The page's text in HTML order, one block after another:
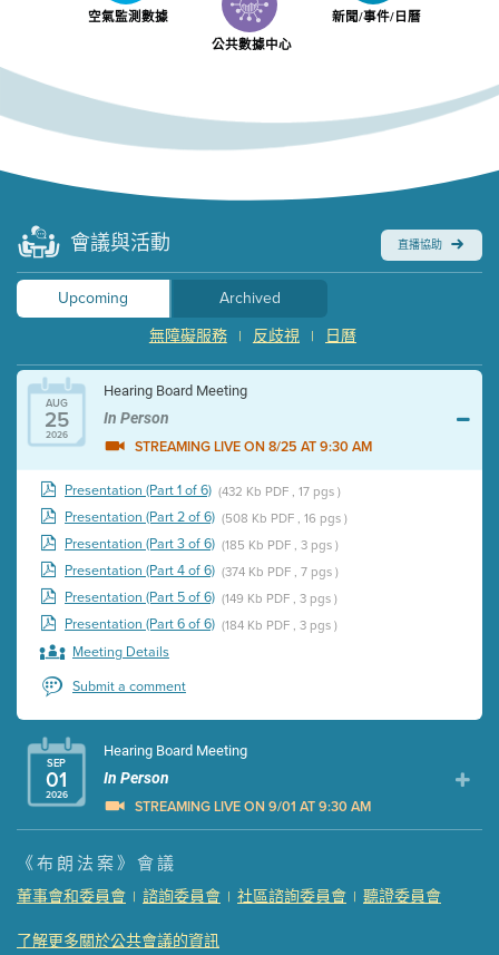
空氣監測數據
公共數據中心
新聞/事件/日曆
會議與活動 直播協助
Upcoming
Archived
日曆
|
反歧視
|
無障礙服務
AUG
25
2026
Hearing Board Meeting
In Person
STREAMING LIVE ON 8/25 AT 9:30 AM
Presentation (Part 1 of 6) (432 Kb PDF , 17 pgs )
Presentation (Part 2 of 6) (508 Kb PDF , 16 pgs )
Presentation (Part 3 of 6) (185 Kb PDF , 3 pgs )
Presentation (Part 4 of 6) (374 Kb PDF , 7 pgs )
Presentation (Part 5 of 6) (149 Kb PDF , 3 pgs )
Presentation (Part 6 of 6) (184 Kb PDF , 3 pgs )
Meeting Details
Submit a comment
SEP
01
2026
Hearing Board Meeting
In Person
STREAMING LIVE ON 9/01 AT 9:30 AM
Presentation (Part 1 of 3)
Presentation (Part 2 of 3) (121 Kb PDF , 2 pgs )
Presentation (Part 3 of 3)
Meeting Details
《布朗法案》會議
董事會和委員會 | 諮詢委員會 | 社區諮詢委員會 | 聽證委員會
了解更多關於公共會議的資訊